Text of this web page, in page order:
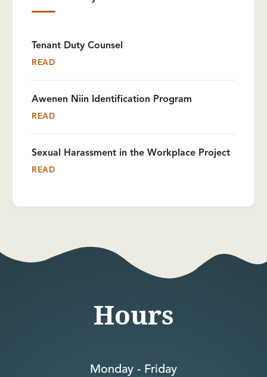
Tenant Duty Counsel
READ
Awenen Niin Identification Program
READ
Sexual Harassment in the Workplace Project
READ
Hours
Monday - Friday